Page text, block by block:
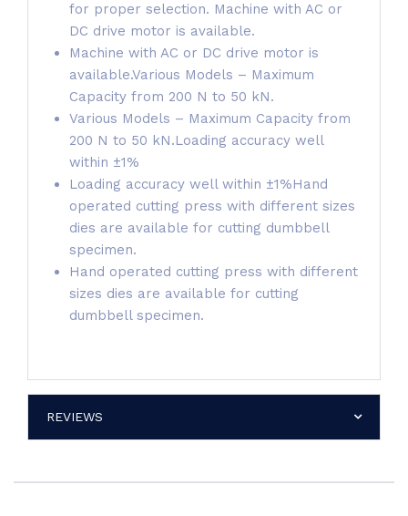
for proper selection. Machine with AC or
DC drive motor is available.
Machine with AC or DC drive motor is
available.Various Models – Maximum
Capacity from 200 N to 50 kN.
Various Models – Maximum Capacity from
200 N to 50 kN.Loading accuracy well
within ±1%
Loading accuracy well within ±1%Hand
operated cutting press with different sizes
dies are available for cutting dumbbell
specimen.
Hand operated cutting press with different
sizes dies are available for cutting
dumbbell specimen.
REVIEWS